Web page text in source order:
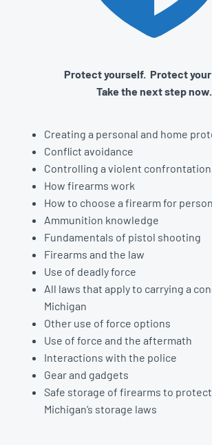
Protect yourself. Protect your
Take the next step now.
Creating a personal and home
Conflict avoidance
Controlling a violent confrontation
How firearms work
How to choose a firearm for
Ammunition knowledge
Fundamentals of pistol shooting
Firearms and the law
Use of deadly force
All laws that apply to carrying a
Michigan
Other use of force options
Use of force and the aftermath
Interactions with the police
Gear and gadgets
Safe storage of firearms to
Michigan’s storage laws